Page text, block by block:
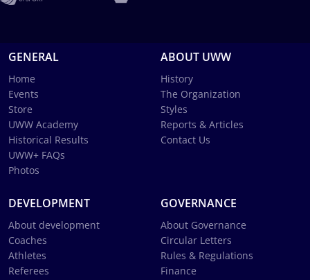
GENERAL
Home
Events
Store
UWW Academy
Historical Results
UWW+ FAQs
Photos
ABOUT UWW
History
The Organization
Styles
Reports & Articles
Contact Us
DEVELOPMENT
About development
Coaches
Athletes
Referees
GOVERNANCE
About Governance
Circular Letters
Rules & Regulations
Finance